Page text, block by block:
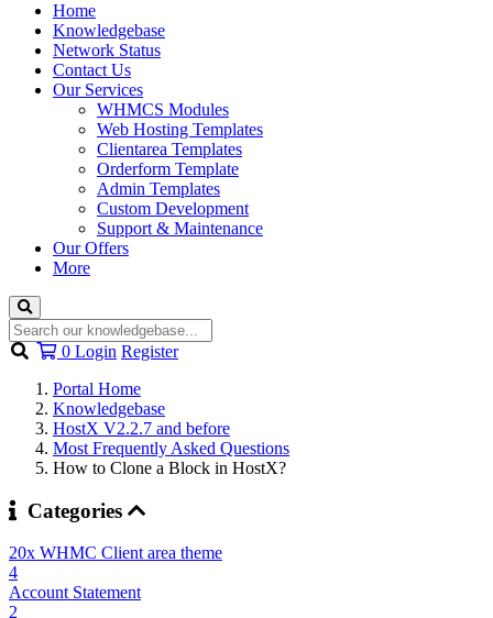
Home
Knowledgebase
Network Status
Contact Us
Our Services
WHMCS Modules
Web Hosting Templates
Clientarea Templates
Orderform Template
Admin Templates
Custom Development
Support & Maintenance
Our Offers
More
0 Shopping
Login Register
Portal Home
Knowledgebase
HostX V2.2.7 and before
Most Frequently Asked Questions
How to Clone a Block in HostX?
Categories
20x WHMC Client area theme
4
Account Statement
2